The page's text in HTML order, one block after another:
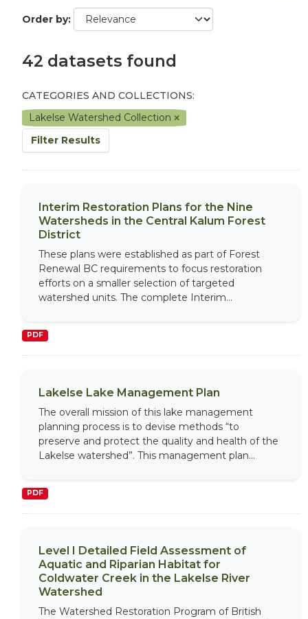
Order by
42 datasets found
CATEGORIES AND COLLECTIONS:
Lakelse Watershed Collection
Filter Results
Interim Restoration Plans for the Nine
Watersheds in the Central Kalum Forest
District
These plans were established as part of Forest
Renewal BC requirements to focus restoration
efforts on a smaller selection of targeted
watershed units. The complete Interim...
PDF
Lakelse Lake Management Plan
The overall mission of this lake management
planning process is to devise methods “to
preserve and protect the quality and health of the
Lakelse watershed”. This management plan...
PDF
Level I Detailed Field Assessment of
Aquatic and Riparian Habitat for
Coldwater Creek in the Lakelse River
Watershed
The Watershed Restoration Program of British